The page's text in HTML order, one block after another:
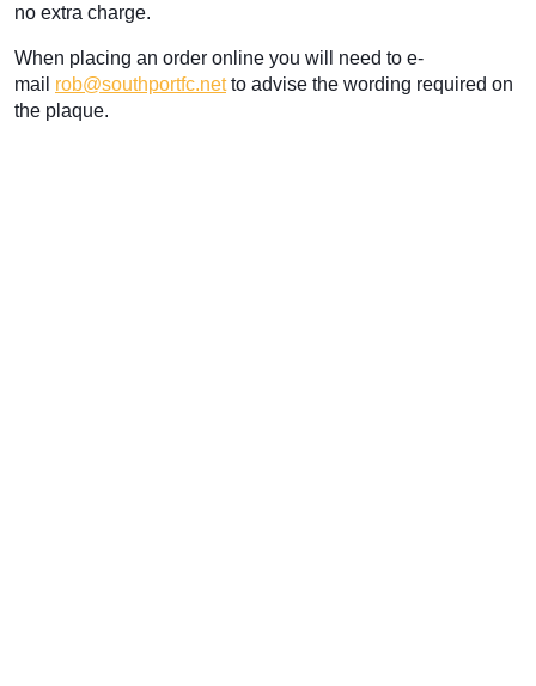
no extra charge.
When placing an order online you will need to e-
mail rob@southportfc.netto advise the wording required on
the plaque.